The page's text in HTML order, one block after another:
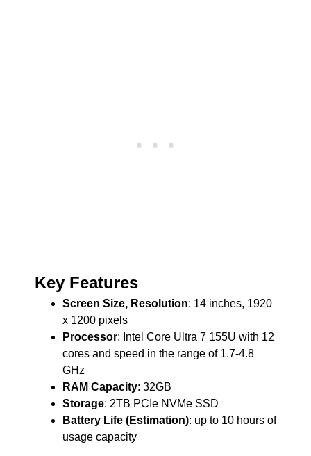
Key Features
Screen Size, Resolution: 14 inches, 1920
x 1200 pixels
Processor: Intel Core Ultra 7 155U with 12
cores and speed in the range of 1.7-4.8
GHz
RAM Capacity: 32GB
Storage: 2TB PCIe NVMe SSD
Battery Life (Estimation): up to 10 hours of
usage capacity